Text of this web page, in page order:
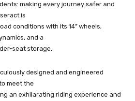
making every journey safer and
is
conditions with its 14” wheels,
and a
seat storage.
designed and engineered
meet the
an exhilarating riding experience and